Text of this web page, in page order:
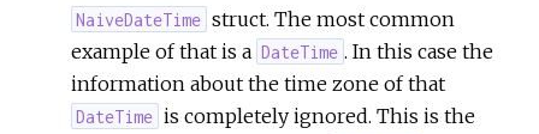
NaiveDateTime struct. The most common
example of that is a DateTime . In this case the
information about the time zone of that
DateTime is completely ignored. This is the